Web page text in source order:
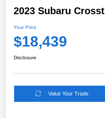
2023 Subaru
Your Price
$18,439
Disclosure
Value Your Trade